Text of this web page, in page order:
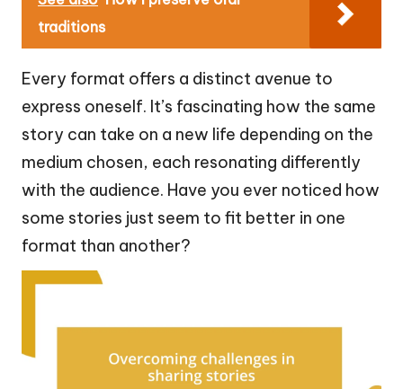
traditions
Every format offers a distinct avenue to
express oneself. It’s fascinating how the same
story can take on a new life depending on the
medium chosen, each resonating differently
with the audience. Have you ever noticed how
some stories just seem to fit better in one
format than another?